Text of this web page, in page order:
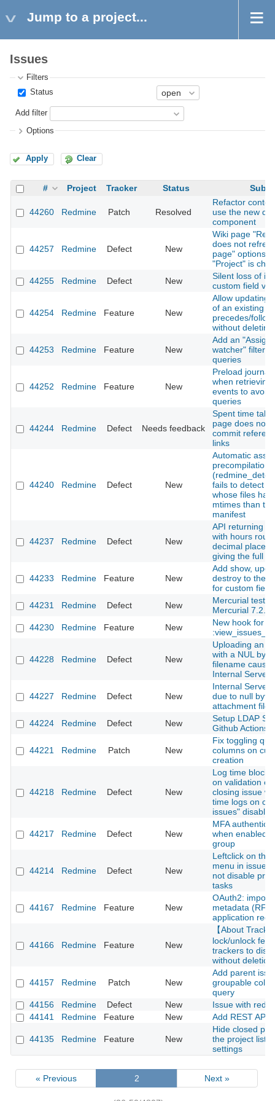
Jump to a project...
Issues
Filters
Status
Add filter
Options
Apply Clear
# Project Tracker Status
44260 Redmine Patch Resolved
Refactor
use the new
component
44257 Redmine Defect New
Wiki page
does not
page" options
"Project" is
44255
Redmine Defect New
Silent loss of
custom field
44254 Redmine Feature New
Allow updating
of an existing
precedes/
without deleting
44253 Redmine Feature New
Add an
watcher" filter
queries
44252 Redmine Feature New
Preload journal
when retrieving
events to avoid
queries
44244 Redmine Defect Needs feedback
Spent time tab
page does not
commit
links
44240 Redmine Defect New
Automatic asset
precompilation
fails to detect
whose files
mtimes than
manifest
44237 Redmine Defect New
API returning
with hours
decimal places
giving the full
44233 Redmine Feature New
Add show,
destroy to the
for custom
44231
Redmine Defect New
Mercurial tests
Mercurial 7.2.3
44230
Redmine Feature New
New hook for
44228 Redmine Defect New
Uploading an
with a NUL
filename
Internal Server
44227 Redmine Defect New
Internal Server
due to null byte
attachment
44224
Redmine Defect New
Setup LDAP
Github Actions
44221 Redmine Patch New
Fix toggling
columns on
creation
44218 Redmine Defect New
Log time block
on validation
closing issue
time logs on
issues" disabled
44217 Redmine Defect New
MFA
when enabled
group
44214 Redmine Defect New
Leftclick on
menu in issue
not disable
tasks
44167 Redmine Feature New
OAuth2: import
metadata
application
44166 Redmine Feature New
【About
lock/unlock
trackers to
without deletion
44157 Redmine Patch New
Add parent
groupable
query
44156
Redmine Defect New
Issue with
44141
Redmine Feature New Add REST API
44135 Redmine Feature New
Hide closed
the project list
settings
« Previous 2 Next »